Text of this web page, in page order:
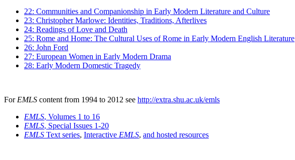
22: Communities and Companionship in Early Modern Literature and Culture
23: Christopher Marlowe: Identities, Traditions, Afterlives
24: Readings of Love and Death
25: Rome and Home: The Cultural Uses of Rome in Early Modern English Literature
26: John Ford
27: European Women in Early Modern Drama
28: Early Modern Domestic Tragedy
For EMLS content from 1994 to 2012 see http://extra.shu.ac.uk/emls
EMLS, Volumes 1 to 16
EMLS, Special Issues 1-20
EMLS Text series, Interactive EMLS, and hosted resources